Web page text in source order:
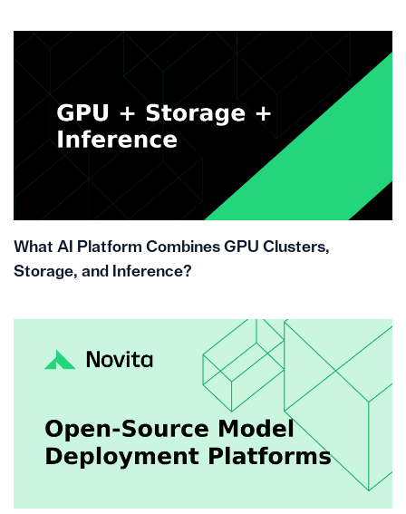
What AI Platform Combines GPU Clusters,
Storage, and Inference?